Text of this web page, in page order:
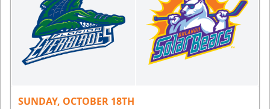
SUNDAY, OCTOBER 18TH